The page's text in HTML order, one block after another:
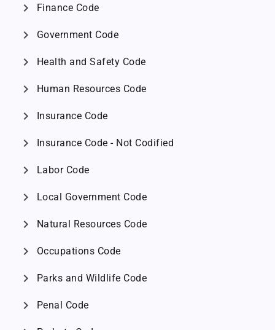
chevron_right Finance Code
chevron_right Government Code
chevron_right Health and Safety Code
chevron_right Human Resources Code
chevron_right Insurance Code
chevron_right Insurance Code - Not Codified
chevron_right Labor Code
chevron_right Local Government Code
chevron_right Natural Resources Code
chevron_right Occupations Code
chevron_right Parks and Wildlife Code
chevron_right Penal Code